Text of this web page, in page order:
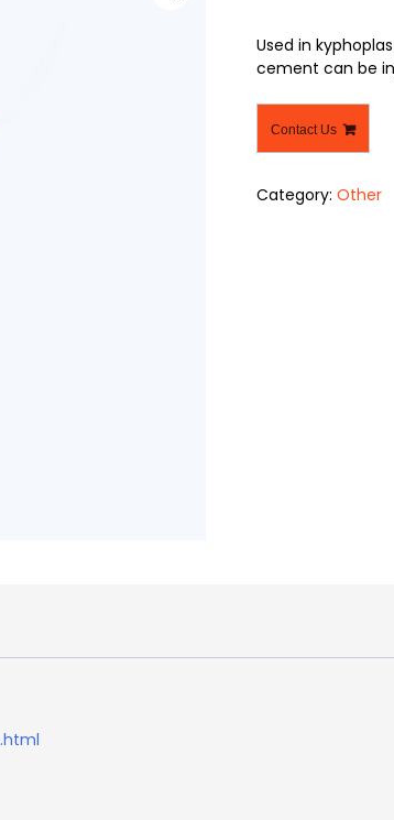
Used in
cement can be
Contact Us
Category: Other